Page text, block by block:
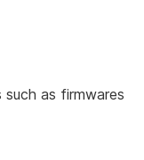
as firmwares